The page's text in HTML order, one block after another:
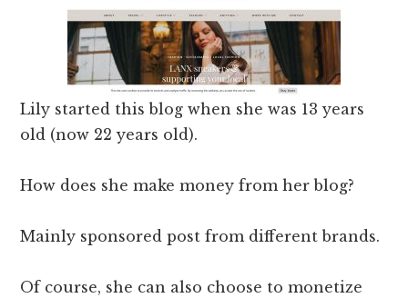
Lily started this blog when she was 13 years
old (now 22 years old).
How does she make money from her blog?
Mainly sponsored post from different brands.
Of course, she can also choose to monetize